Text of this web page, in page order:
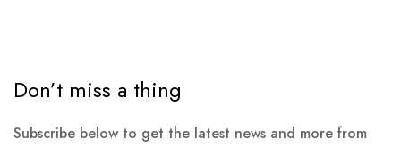
Don’t miss a thing
Subscribe below to get the latest news and more from